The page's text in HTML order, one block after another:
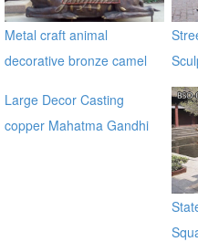
Metal craft animal
decorative bronze camel
Large Decor Casting
copper Mahatma Gandhi